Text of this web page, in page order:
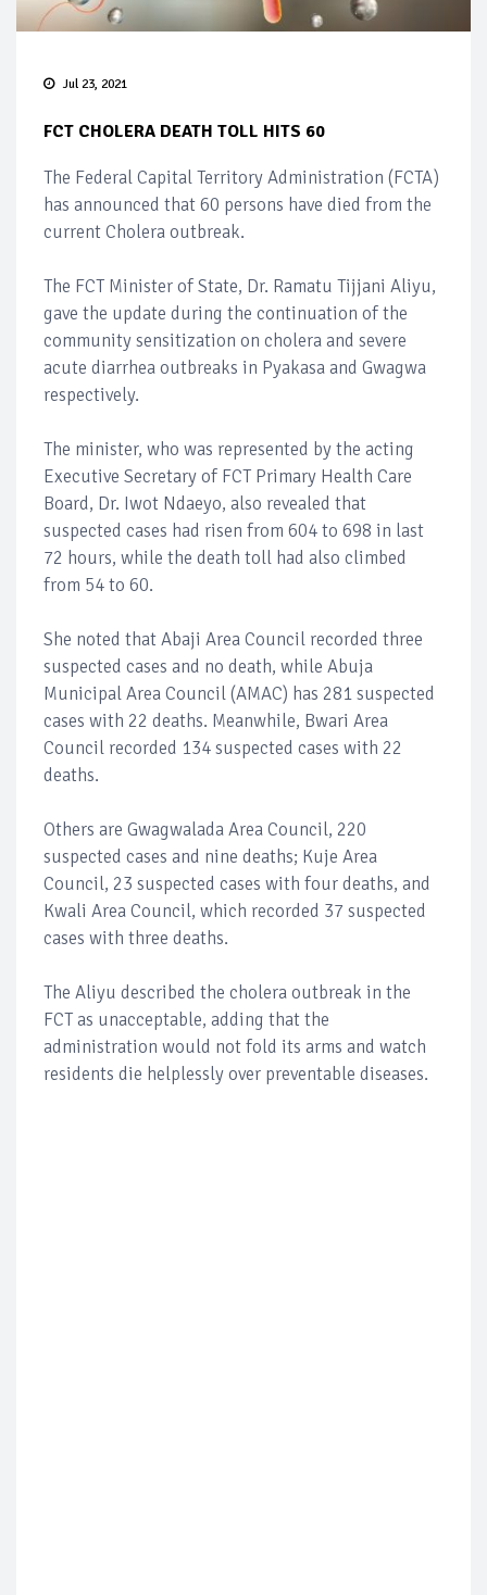
Jul 23, 2021
FCT CHOLERA DEATH TOLL HITS 60
The Federal Capital Territory Administration (FCTA)
has announced that 60 persons have died from the
current Cholera outbreak.
The FCT Minister of State, Dr. Ramatu Tijjani Aliyu,
gave the update during the continuation of the
community sensitization on cholera and severe
acute diarrhea outbreaks in Pyakasa and Gwagwa
respectively.
The minister, who was represented by the acting
Executive Secretary of FCT Primary Health Care
Board, Dr. Iwot Ndaeyo, also revealed that
suspected cases had risen from 604 to 698 in last
72 hours, while the death toll had also climbed
from 54 to 60.
She noted that Abaji Area Council recorded three
suspected cases and no death, while Abuja
Municipal Area Council (AMAC) has 281 suspected
cases with 22 deaths. Meanwhile, Bwari Area
Council recorded 134 suspected cases with 22
deaths.
Others are Gwagwalada Area Council, 220
suspected cases and nine deaths; Kuje Area
Council, 23 suspected cases with four deaths, and
Kwali Area Council, which recorded 37 suspected
cases with three deaths.
The Aliyu described the cholera outbreak in the
FCT as unacceptable, adding that the
administration would not fold its arms and watch
residents die helplessly over preventable diseases.